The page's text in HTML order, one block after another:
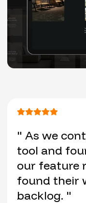
" As we
tool and
our feature
found their
backlog. "